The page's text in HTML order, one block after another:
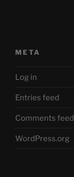
META
Log in
Entries feed
Comments feed
WordPress.org